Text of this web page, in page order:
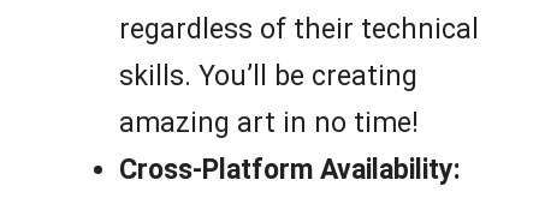
regardless of their technical
skills. You’ll be creating
amazing art in no time!
Cross-Platform Availability: